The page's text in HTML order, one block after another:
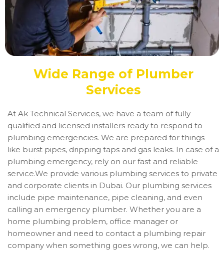
Wide Range of Plumber
Services
At Ak Technical Services, we have a team of fully
qualified and licensed installers ready to respond to
plumbing emergencies. We are prepared for things
like burst pipes, dripping taps and gas leaks. In case of a
plumbing emergency, rely on our fast and reliable
service.We provide various plumbing services to private
and corporate clients in Dubai. Our plumbing services
include pipe maintenance, pipe cleaning, and even
calling an emergency plumber. Whether you are a
home plumbing problem, office manager or
homeowner and need to contact a plumbing repair
company when something goes wrong, we can help.